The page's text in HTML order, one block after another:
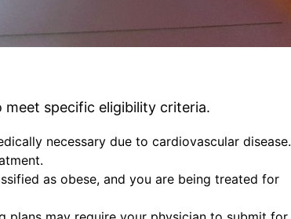
specific eligibility criteria.
necessary due to cardiovascular disease.
as obese, and you are being treated for